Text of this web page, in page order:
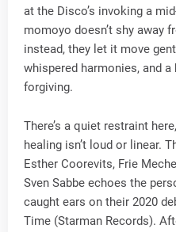
at the Disco’s invoking a
momoyo doesn’t shy away
instead, they let it move
whispered harmonies, and
forgiving.
There’s a quiet restraint
healing isn’t loud or linear.
Esther Coorevits, Frie
Sven Sabbe echoes the
caught ears on their 2020
Time (Starman Records).